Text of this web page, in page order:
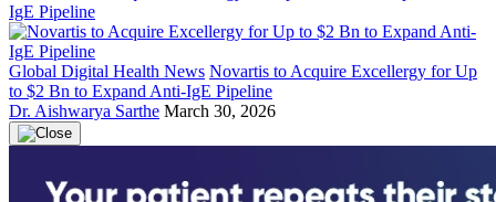
Global Digital Health News Novartis to Acquire Excellergy for Up
to $2 Bn to Expand Anti-IgE Pipeline
Dr. Aishwarya Sarthe March 30, 2026